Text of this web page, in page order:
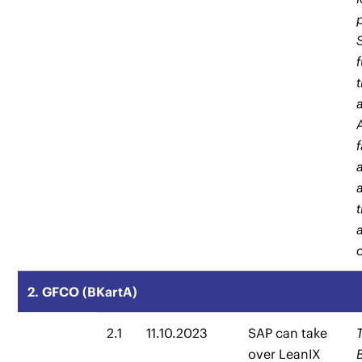
2. GFCO (BKartA)
2.1 11.10.2023
SAP can take
over LeanIX